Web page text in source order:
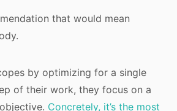
that would mean
by optimizing for a single
of their work, they focus on a
Concretely, it’s the most